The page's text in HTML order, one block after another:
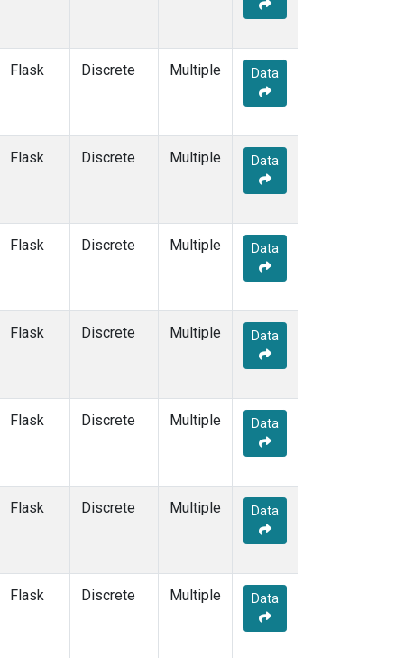
(6)
(5)
PAL(13)
(5)
PSA(13)
(6)
RTA(33)
(5)
SCA(33)
(3)
SEY(13)
(2)
Flask Discrete Multiple Data
Flask Discrete Multiple Data
Flask Discrete Multiple Data
Flask Discrete Multiple Data
Flask Discrete Multiple Data
Flask Discrete Multiple Data
Flask Discrete Multiple Data